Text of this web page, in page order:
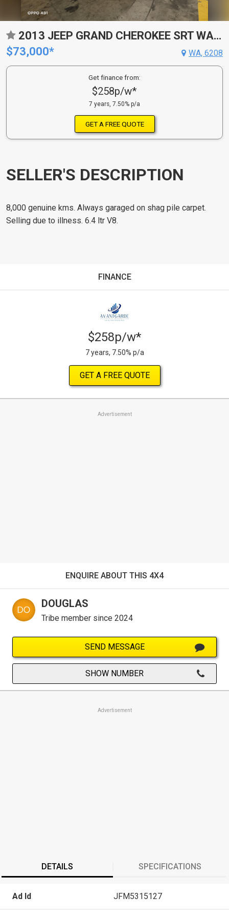
2013 JEEP GRAND CHEROKEE SRT WAGON
$73,000*
WA, 6208
Get finance from:
$258p/w*
7 years, 7.50% p/a
GET A FREE QUOTE
SELLER'S DESCRIPTION
8,000 genuine kms. Always garaged on shag pile carpet.
Selling due to illness. 6.4 ltr V8.
FINANCE
$258p/w*
7 years, 7.50% p/a
GET A FREE QUOTE
Advertisement
ENQUIRE ABOUT THIS 4X4
DOUGLAS
Tribe member since 2024
SEND MESSAGE
SHOW NUMBER
Advertisement
DETAILS SPECIFICATIONS
Ad Id JFM5315127